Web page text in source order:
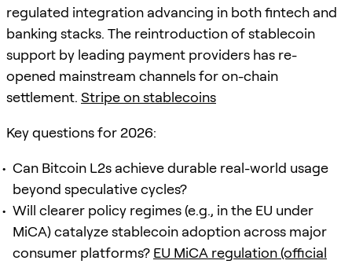
regulated integration advancing in both fintech and
banking stacks. The reintroduction of stablecoin
support by leading payment providers has re-
opened mainstream channels for on-chain
settlement. Stripe on stablecoins
Key questions for 2026:
Can Bitcoin L2s achieve durable real-world usage
beyond speculative cycles?
Will clearer policy regimes (e.g., in the EU under
MiCA) catalyze stablecoin adoption across major
consumer platforms? EU MiCA regulation (official